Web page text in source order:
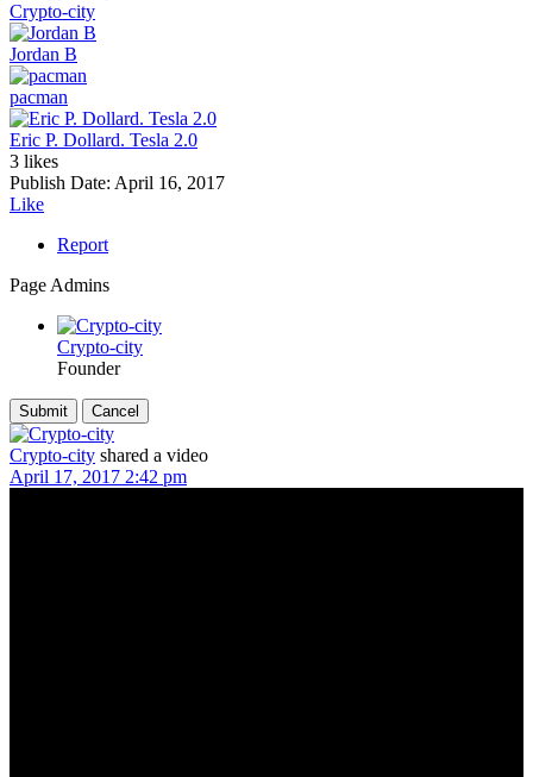
Crypto-city
Jordan B
pacman
Eric P. Dollard. Tesla 2.0
3 likes
Publish Date: April 16, 2017
Like
Report
Page Admins
Crypto-city
Founder
Crypto-city shared a video
April 17, 2017 2:42 pm